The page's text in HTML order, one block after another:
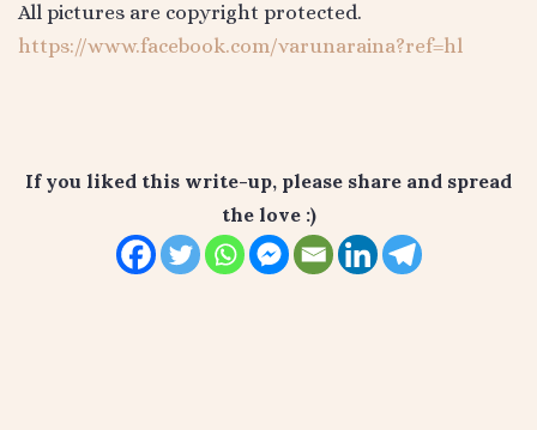
All pictures are copyright protected.
https://www.facebook.com/varunaraina?ref=hl
If you liked this write-up, please share and spread
the love :)